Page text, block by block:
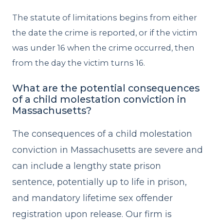
The statute of limitations begins from either
the date the crime is reported, or if the victim
was under 16 when the crime occurred, then
from the day the victim turns 16.
What are the potential consequences
of a child molestation conviction in
Massachusetts?
The consequences of a child molestation
conviction in Massachusetts are severe and
can include a lengthy state prison
sentence, potentially up to life in prison,
and mandatory lifetime sex offender
registration upon release. Our firm is